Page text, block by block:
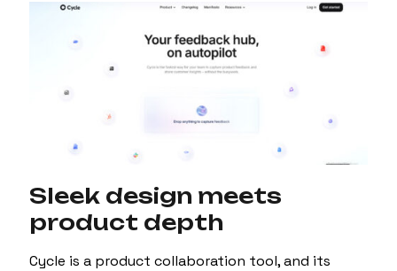
Sleek design meets
product depth
Cycle is a product collaboration tool, and its